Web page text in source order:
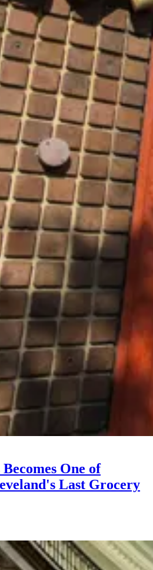
One of
Last Grocery